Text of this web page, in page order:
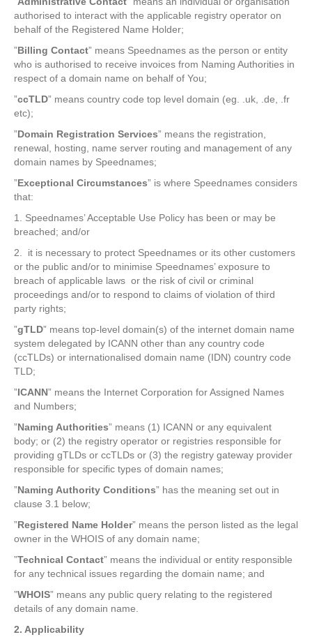
authorised to interact with the applicable registry operator on
behalf of the Registered Name Holder;
”Billing Contact” means Speednames as the person or entity
who is authorised to receive invoices from Naming Authorities in
respect of a domain name on behalf of You;
”ccTLD” means country code top level domain (eg. .uk, .de, .fr
etc);
”Domain Registration Services” means the registration,
renewal, hosting, name server routing and management of any
domain names by Speednames;
”Exceptional Circumstances” is where Speednames considers
that:
1. Speednames’ Acceptable Use Policy has been or may be
breached; and/or
2. it is necessary to protect Speednames or its other customers
or the public and/or to minimise Speednames’ exposure to
breach of applicable laws or the risk of civil or criminal
proceedings and/or to respond to claims of violation of third
party rights;
”gTLD” means top-level domain(s) of the internet domain name
system delegated by ICANN other than any country code
(ccTLDs) or internationalised domain name (IDN) country code
TLD;
”ICANN” means the Internet Corporation for Assigned Names
and Numbers;
”Naming Authorities” means (1) ICANN or any equivalent
body; or (2) the registry operator or registries responsible for
providing gTLDs or ccTLDs or (3) the registry gateway provider
responsible for specific types of domain names;
”Naming Authority Conditions” has the meaning set out in
clause 3.1 below;
”Registered Name Holder” means the person listed as the legal
owner in the WHOIS of any domain name;
”Technical Contact” means the individual or entity responsible
for any technical issues regarding the domain name; and
”WHOIS” means any public query relating to the registered
details of any domain name.
2. Applicability